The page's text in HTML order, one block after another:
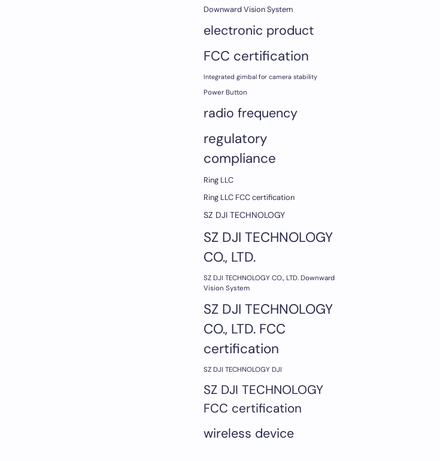
Downward Vision System
electronic product
FCC certification
Integrated gimbal for camera stability
Power Button
radio frequency
regulatory
compliance
Ring LLC
Ring LLC FCC certification
SZ DJI TECHNOLOGY
SZ DJI TECHNOLOGY
CO., LTD.
SZ DJI TECHNOLOGY CO., LTD. Downward
Vision System
SZ DJI TECHNOLOGY
CO., LTD. FCC
certification
SZ DJI TECHNOLOGY DJI
SZ DJI TECHNOLOGY
FCC certification
wireless device